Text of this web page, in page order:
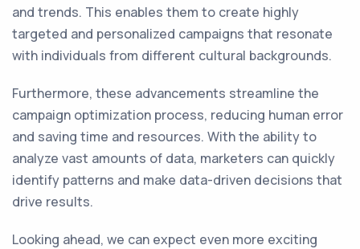
and trends. This enables them to create highly
targeted and personalized campaigns that resonate
with individuals from different cultural backgrounds.
Furthermore, these advancements streamline the
campaign optimization process, reducing human error
and saving time and resources. With the ability to
analyze vast amounts of data, marketers can quickly
identify patterns and make data-driven decisions that
drive results.
Looking ahead, we can expect even more exciting